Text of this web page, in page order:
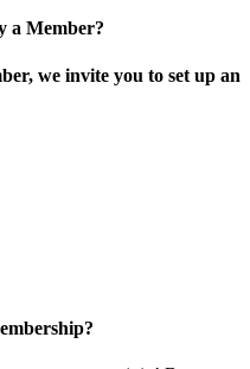
a Member?
we invite you to set up an